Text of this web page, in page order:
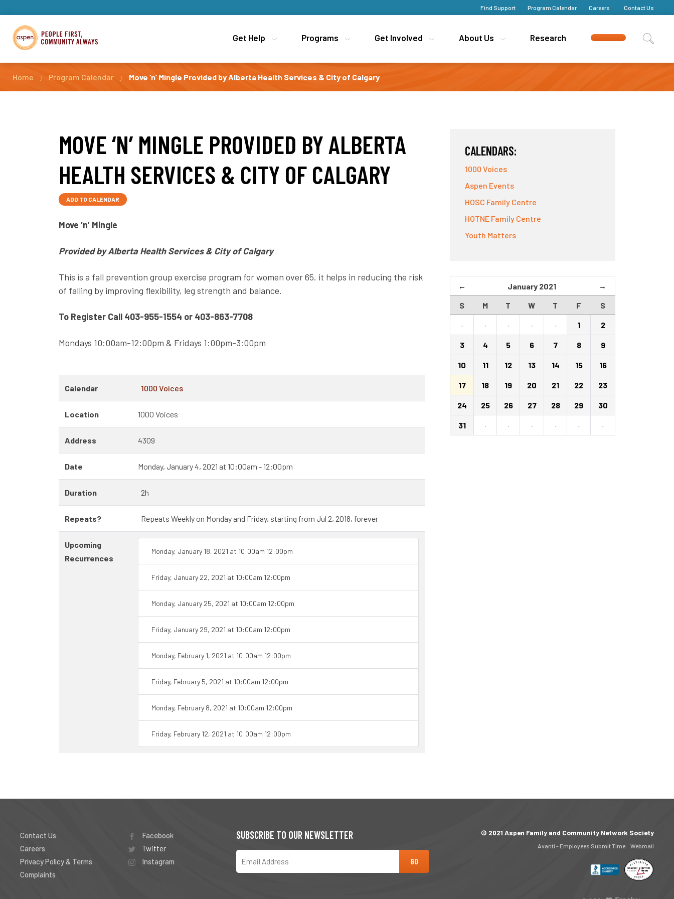
Find Support Program Calendar Careers Contact Us
Get Help Programs Get Involved About Us Research
Find Support Program Calendar Careers Contact Us
Get Help Programs Get Involved About Us Research
Home Program Calendar Move ‘n’ Mingle Provided by Alberta Health Services & City of Calgary
MOVE ‘N’ MINGLE PROVIDED BY ALBERTA
HEALTH SERVICES & CITY OF CALGARY
ADD TO CALENDAR
Move ‘n’ Mingle
Provided by Alberta Health Services & City of Calgary
This is a fall prevention group exercise program for women over 65. it helps in reducing the risk
of falling by improving flexibility, leg strength and balance.
To Register Call 403-955-1554 or 403-863-7708
Mondays 10:00am-12:00pm & Fridays 1:00pm-3:00pm
Calendar 1000 Voices
Location 1000 Voices
Address 4309
Date Monday, January 4, 2021 at 10:00am - 12:00pm
Duration 2h
Repeats? Repeats Weekly on Monday and Friday, starting from Jul 2, 2018, forever
Upcoming
Recurrences
Monday, January 18, 2021 at 10:00am 12:00pm
Friday, January 22, 2021 at 10:00am 12:00pm
Monday, January 25, 2021 at 10:00am 12:00pm
Friday, January 29, 2021 at 10:00am 12:00pm
Monday, February 1, 2021 at 10:00am 12:00pm
Friday, February 5, 2021 at 10:00am 12:00pm
Monday, February 8, 2021 at 10:00am 12:00pm
Friday, February 12, 2021 at 10:00am 12:00pm
CALENDARS:
1000 Voices
Aspen Events
HOSC Family Centre
HOTNE Family Centre
Youth Matters
← January 2021 →
S M T W T F S
· · · · · 1 2
3 4 5 6 7 8 9
10 11 12 13 14 15 16
17 18 19 20 21 22 23
24 25 26 27 28 29 30
31 · · · · · ·
Contact Us
Careers
Privacy Policy & Terms
Complaints
Facebook
Twitter
Instagram
SUBSCRIBE TO OUR NEWSLETTER © 2021 Aspen Family and Community Network Society
Avanti - Employees Submit Time Webmail